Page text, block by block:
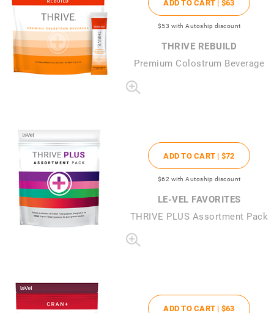
ADD TO CART | $63
$53 with Autoship discount
THRIVE REBUILD
Premium Colostrum Beverage
ADD TO CART | $72
$62 with Autoship discount
LE-VEL FAVORITES
THRIVE PLUS Assortment Pack
ADD TO CART | $63